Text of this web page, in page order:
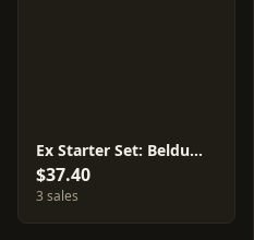
Ex Starter Set: Beldum & Metagross
$37.40
3 sales